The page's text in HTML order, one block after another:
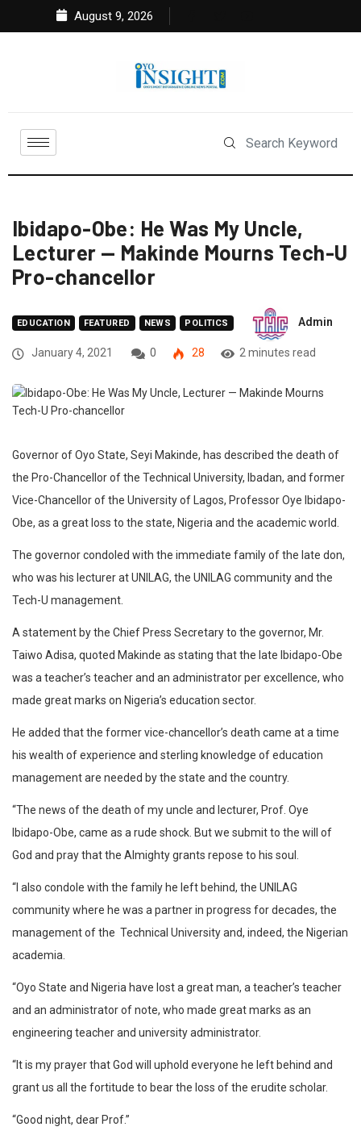
August 9, 2026
Ibidapo-Obe: He Was My Uncle,
Lecturer — Makinde Mourns Tech-U
Pro-chancellor
EDUCATION FEATURED NEWS POLITICS Admin
January 4, 2021 0 28 2 minutes read
Governor of Oyo State, Seyi Makinde, has described the death of
the Pro-Chancellor of the Technical University, Ibadan, and former
Vice-Chancellor of the University of Lagos, Professor Oye Ibidapo-
Obe, as a great loss to the state, Nigeria and the academic world.
The governor condoled with the immediate family of the late don,
who was his lecturer at UNILAG, the UNILAG community and the
Tech-U management.
A statement by the Chief Press Secretary to the governor, Mr.
Taiwo Adisa, quoted Makinde as stating that the late Ibidapo-Obe
was a teacher’s teacher and an administrator per excellence, who
made great marks on Nigeria’s education sector.
He added that the former vice-chancellor’s death came at a time
his wealth of experience and sterling knowledge of education
management are needed by the state and the country.
“The news of the death of my uncle and lecturer, Prof. Oye
Ibidapo-Obe, came as a rude shock. But we submit to the will of
God and pray that the Almighty grants repose to his soul.
“I also condole with the family he left behind, the UNILAG
community where he was a partner in progress for decades, the
management of the Technical University and, indeed, the Nigerian
academia.
“Oyo State and Nigeria have lost a great man, a teacher’s teacher
and an administrator of note, who made great marks as an
engineering teacher and university administrator.
“It is my prayer that God will uphold everyone he left behind and
grant us all the fortitude to bear the loss of the erudite scholar.
“Good night, dear Prof.”